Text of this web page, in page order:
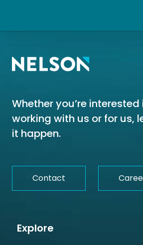
Whether you’re interested
working with us or for us,
it happen.
Contact
Explore